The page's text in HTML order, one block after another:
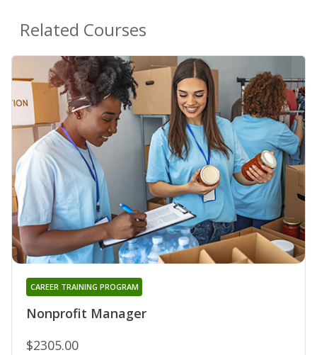
Related Courses
Nonprofit Manager
CAREER TRAINING PROGRAM
$2305.00